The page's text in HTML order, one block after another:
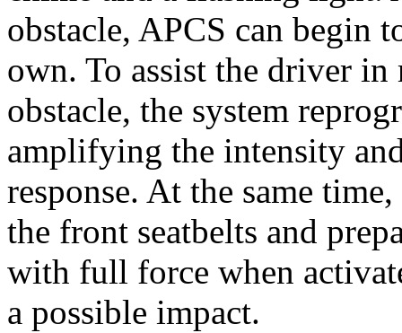
obstacle, APCS can begin
own. To assist the driver
obstacle, the system
amplifying the intensity
response. At the same
the front seatbelts and
with full force when
a possible impact.